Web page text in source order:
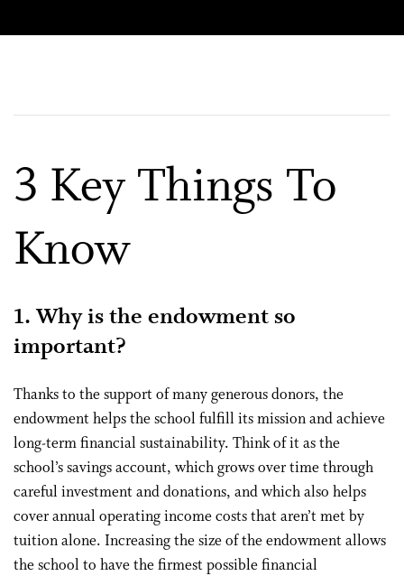
3 Key Things To
Know
1. Why is the endowment so
important?
Thanks to the support of many generous donors, the
endowment helps the school fulfill its mission and achieve
long-term financial sustainability. Think of it as the
school’s savings account, which grows over time through
careful investment and donations, and which also helps
cover annual operating income costs that aren’t met by
tuition alone. Increasing the size of the endowment allows
the school to have the firmest possible financial